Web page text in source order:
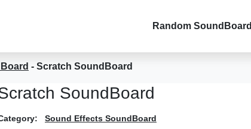
Random SoundBoard
- Scratch SoundBoard
SoundBoard
Sound Effects SoundBoard